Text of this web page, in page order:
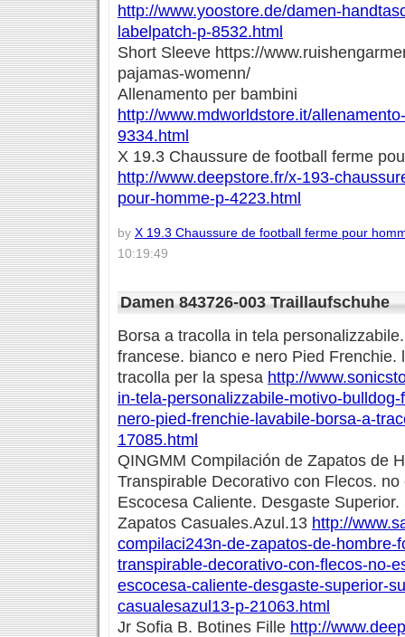
http://www.yoostore.de/damen-
labelpatch-p-8532.html
Short Sleeve https://
pajamas-womenn/
Allenamento per bambini
http://www.mdworldstore.it/
9334.html
X 19.3 Chaussure de football ferme
http://www.deepstore.fr/x-193-
pour-homme-p-4223.html
by X 19.3 Chaussure de football ferme pour
10:19:49
Damen 843726-003 Traillaufschuhe
Borsa a tracolla in tela
francese. bianco e nero Pied Frenchie.
tracolla per la spesa http://
in-tela-personalizzabile-motivo-
nero-pied-frenchie-lavabile-borsa-a-
17085.html
QINGMM Compilación de Zapatos de
Transpirable Decorativo con Flecos. no
Escocesa Caliente. Desgaste
Zapatos Casuales.Azul.13 http://
compilaci243n-de-zapatos-de-hombre-
transpirable-decorativo-con-flecos-no-
escocesa-caliente-desgaste-superior-
casualesazul13-p-21063.html
Jr Sofia B. Botines Fille http://